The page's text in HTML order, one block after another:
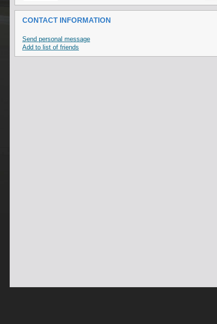
CONTACT INFORMATION
Send personal message
Add to list of friends